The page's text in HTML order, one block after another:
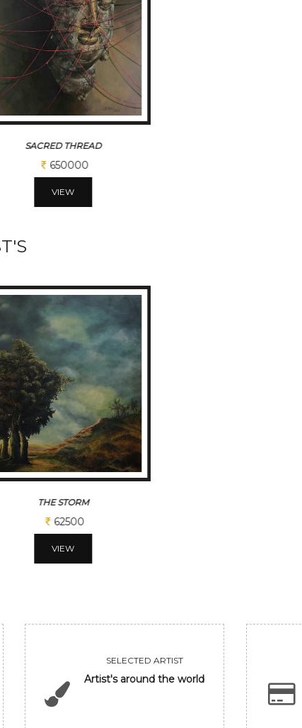
BLACK HORSE
390000
VIEW
JASMINE GLORY EVENING
62500
VIEW
SELECTED ARTIST
Artist's around the world